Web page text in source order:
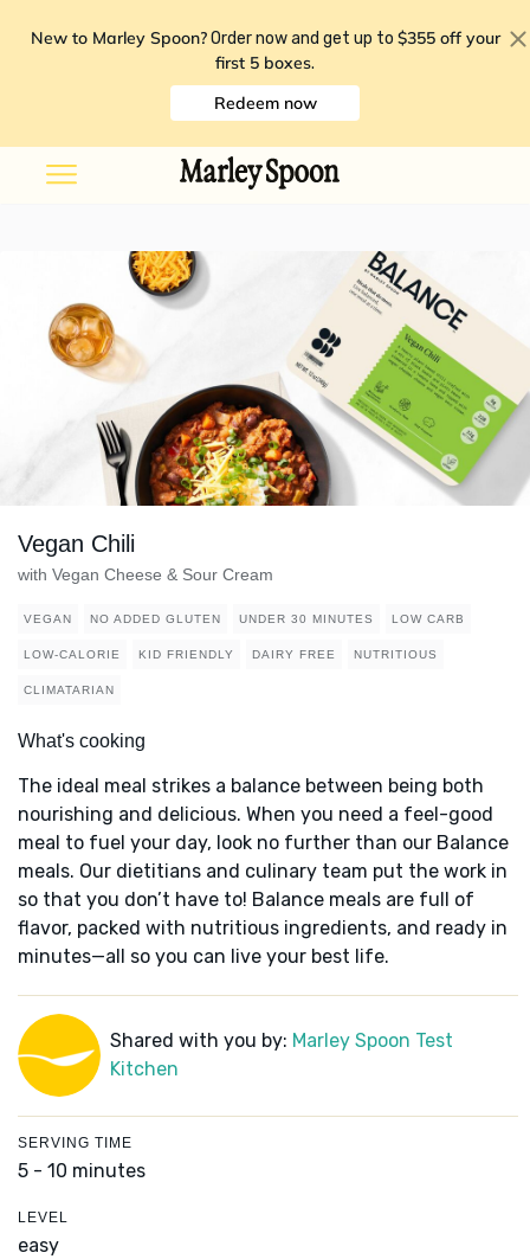
New to Marley Spoon? Order now and get up to $355 off your
first 5 boxes.
Redeem now
Vegan Chili
with Vegan Cheese & Sour Cream
VEGAN NO ADDED GLUTEN UNDER 30 MINUTES LOW CARB
LOW-CALORIE KID FRIENDLY DAIRY FREE NUTRITIOUS
CLIMATARIAN
What's cooking
The ideal meal strikes a balance between being both
nourishing and delicious. When you need a feel-good
meal to fuel your day, look no further than our Balance
meals. Our dietitians and culinary team put the work in
so that you don’t have to! Balance meals are full of
flavor, packed with nutritious ingredients, and ready in
minutes—all so you can live your best life.
Shared with you by: Marley Spoon Test
Kitchen
SERVING TIME
5 - 10 minutes
LEVEL
easy